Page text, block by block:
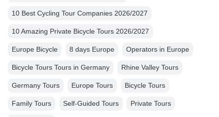
10 Best Cycling Tour Companies 2026/2027
10 Amazing Private Bicycle Tours 2026/2027
Europe Bicycle 8 days Europe Operators in Europe
Bicycle Tours Tours in Germany Rhine Valley Tours
Germany Tours Europe Tours Bicycle Tours
Family Tours Self-Guided Tours Private Tours